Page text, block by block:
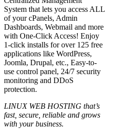
System that lets you access ALL
of your cPanels, Admin
Dashboards, Webmail and more
with One-Click Access! Enjoy
1-click installs for over 125 free
applications like WordPress,
Joomla, Drupal, etc., Easy-to-
use control panel, 24/7 security
monitoring and DDoS
protection.
LINUX WEB HOSTING that’s
fast, secure, reliable and grows
with your business.